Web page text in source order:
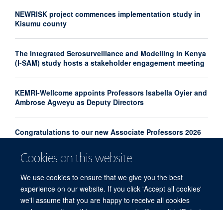
Cookies on this website
We use cookies to ensure that we give you the best
experience on our website. If you click 'Accept all cookies'
we'll assume that you are happy to receive all cookies
NEWRISK project commences implementation study in
Kisumu county
The Integrated Serosurveillance and Modelling in Kenya
(I-SAM) study hosts a stakeholder engagement meeting
KEMRI-Wellcome appoints Professors Isabella Oyier and
Ambrose Agweyu as Deputy Directors
Congratulations to our new Associate Professors 2026
From Kilifi to the World: Rethinking Malaria Control